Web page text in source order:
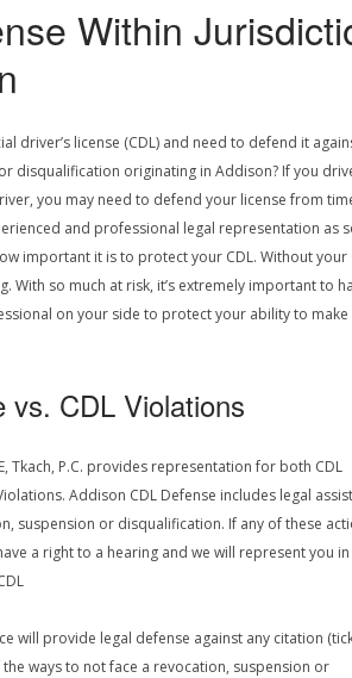
Within
driver’s license (CDL) and need to defend it
disqualification originating in Addison? If you
you may need to defend your license from
and professional legal representation as
important it is to protect your CDL. Without your
With so much at risk, it’s extremely important to
on your side to protect your ability to make
vs. CDL Violations
Tkach, P.C. provides representation for both CDL
Addison CDL Defense includes legal
suspension or disqualification. If any of these
a right to a hearing and we will represent you
will provide legal defense against any citation
ways to not face a revocation, suspension or